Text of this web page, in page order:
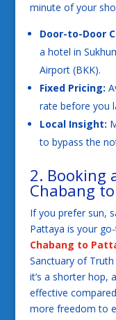
minute of your
Door-to-Door
a hotel in
Airport (BKK).
Fixed Pricing:
rate before you
Local Insight:
to bypass the
2. Booking
Chabang
If you prefer sun,
Pattaya is your
Chabang to
Sanctuary of
it’s a shorter hop,
effective
more freedom to